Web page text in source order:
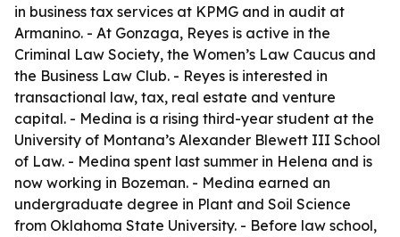
in business tax services at KPMG and in audit at
Armanino. - At Gonzaga, Reyes is active in the
Criminal Law Society, the Women’s Law Caucus and
the Business Law Club. - Reyes is interested in
transactional law, tax, real estate and venture
capital. - Medina is a rising third-year student at the
University of Montana’s Alexander Blewett III School
of Law. - Medina spent last summer in Helena and is
now working in Bozeman. - Medina earned an
undergraduate degree in Plant and Soil Science
from Oklahoma State University. - Before law school,